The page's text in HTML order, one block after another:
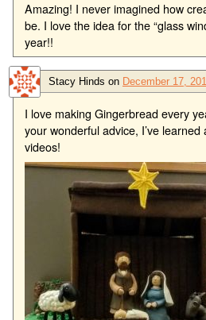
Amazing! I never imagined how
be. I love the idea for the “glass
year!!
Stacy Hinds on December 17,
I love making Gingerbread every
your wonderful advice, I’ve
videos!